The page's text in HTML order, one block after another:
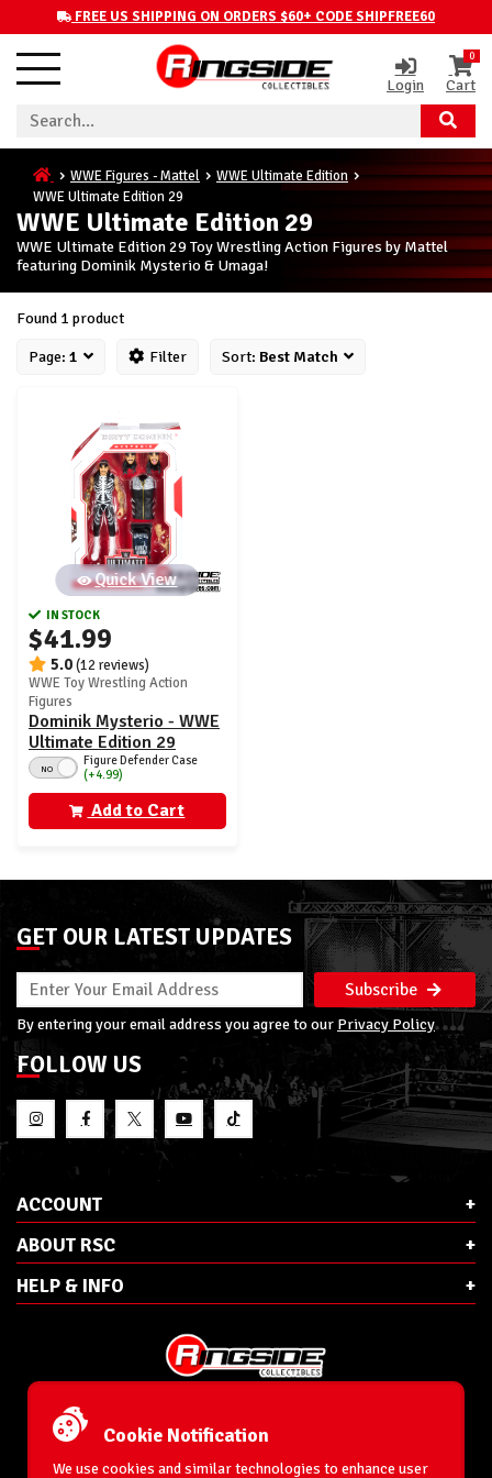
FREE US SHIPPING ON ORDERS $60+ CODE SHIPFREE60
Login
0
Cart
WWE Figures - Mattel
WWE Ultimate Edition
WWE Ultimate Edition 29
WWE Ultimate Edition 29
WWE Ultimate Edition 29 Toy Wrestling Action Figures by Mattel
featuring Dominik Mysterio & Umaga!
Found 1 product
Page: 1 Filter Sort: Best Match
Quick View
IN STOCK
$41.99
5.0(12 reviews)
WWE Toy Wrestling Action
Figures
Dominik Mysterio - WWE
Ultimate Edition 29
NO
Figure Defender Case
(+4.99)
Add to Cart
GET OUR LATEST UPDATES
Subscribe
By entering your email address you agree to our Privacy Policy
FOLLOW US
ACCOUNT
ABOUT RSC
HELP & INFO
Phone:
Ringside Collectibles, Inc.
193 Hanse Ave
Cookie Notification
We use cookies and similar technologies to enhance user